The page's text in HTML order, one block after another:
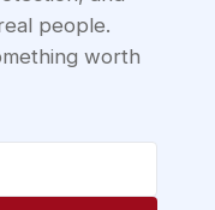
people.
worth